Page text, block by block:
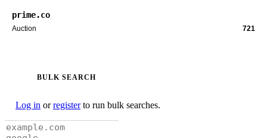
prime.co
Auction 721
BULK SEARCH
Log in orregisterto run bulk searches.